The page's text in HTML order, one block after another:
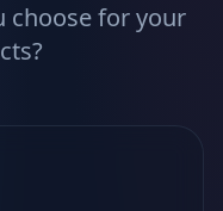
choose for your